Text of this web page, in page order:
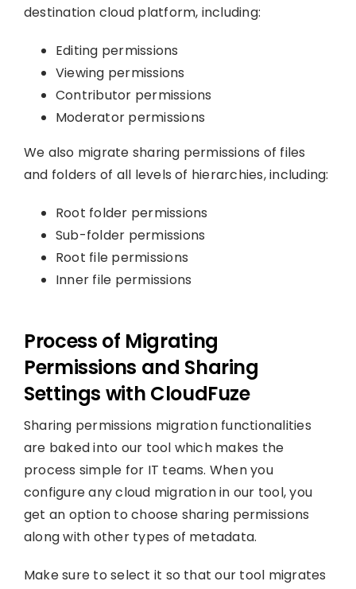
destination cloud platform, including:
Editing permissions
Viewing permissions
Contributor permissions
Moderator permissions
We also migrate sharing permissions of files
and folders of all levels of hierarchies, including:
Root folder permissions
Sub-folder permissions
Root file permissions
Inner file permissions
Process of Migrating
Permissions and Sharing
Settings with CloudFuze
Sharing permissions migration functionalities
are baked into our tool which makes the
process simple for IT teams. When you
configure any cloud migration in our tool, you
get an option to choose sharing permissions
along with other types of metadata.
Make sure to select it so that our tool migrates